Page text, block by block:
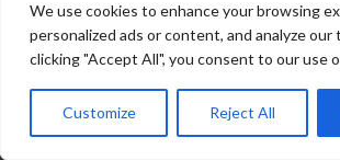
We use cookies to enhance your browsing
personalized ads or content, and analyze our
clicking "Accept All", you consent to our use
Customize Reject All
SERVICE APARTMENTS SALT LAKE
SERVICE APARTMENTS WHITEFIELD
VACATION RENTALS IN DELHI VUDU.COM/START